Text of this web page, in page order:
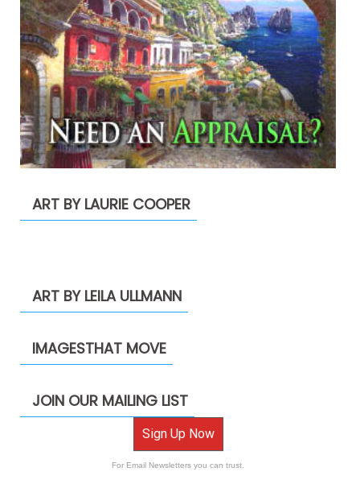
ART BY LAURIE COOPER
ART BY LEILA ULLMANN
IMAGESTHAT MOVE
JOIN OUR MAILING LIST
Sign Up Now
For Email Newsletters you can trust.